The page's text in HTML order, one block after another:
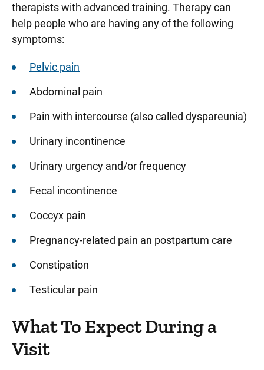
therapists with advanced training. Therapy can
help people who are having any of the following
symptoms:
Pelvic pain
Abdominal pain
Pain with intercourse (also called dyspareunia)
Urinary incontinence
Urinary urgency and/or frequency
Fecal incontinence
Coccyx pain
Pregnancy-related pain an postpartum care
Constipation
Testicular pain
What To Expect During a
Visit